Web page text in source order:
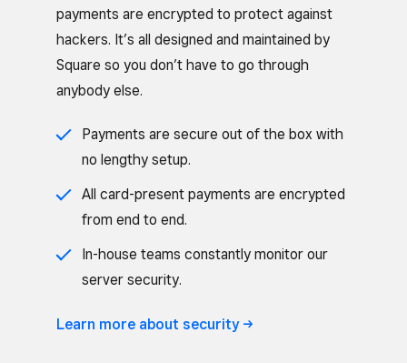
payments are encrypted to protect against
hackers. It’s all designed and maintained by
Square so you don’t have to go through
anybody else.
Payments are secure out of the box with
no lengthy setup.
All card-present payments are encrypted
from end to end.
In-house teams constantly monitor our
server security.
Learn more about security